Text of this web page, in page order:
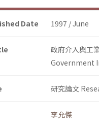
Date 1997 / June
政府介入與工
Government
研究論文
李允傑